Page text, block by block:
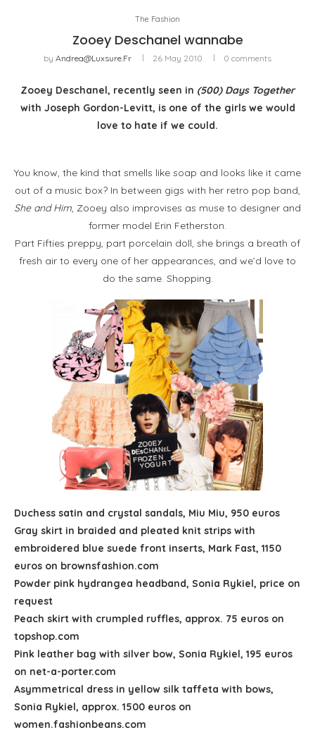
The Fashion
Zooey Deschanel wannabe
by Andrea@luxsure.fr 26 May 2010 0 comments
Zooey Deschanel, recently seen in (500) Days Together
with Joseph Gordon-Levitt, is one of the girls we would
love to hate if we could.
You know, the kind that smells like soap and looks like it came
out of a music box? In between gigs with her retro pop band,
She and Him, Zooey also improvises as muse to designer and
former model Erin Fetherston.
Part Fifties preppy, part porcelain doll, she brings a breath of
fresh air to every one of her appearances, and we’d love to
do the same. Shopping.
Duchess satin and crystal sandals, Miu Miu, 950 euros
Gray skirt in braided and pleated knit strips with
embroidered blue suede front inserts, Mark Fast, 1150
euros on brownsfashion.com
Powder pink hydrangea headband, Sonia Rykiel, price on
request
Peach skirt with crumpled ruffles, approx. 75 euros on
topshop.com
Pink leather bag with silver bow, Sonia Rykiel, 195 euros
on net-a-porter.com
Asymmetrical dress in yellow silk taffeta with bows,
Sonia Rykiel, approx. 1500 euros on
women.fashionbeans.com